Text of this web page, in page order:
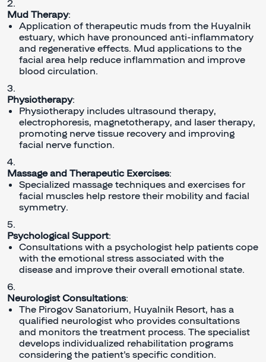
Mud Therapy:
Application of therapeutic muds from the Kuyalnik
estuary, which have pronounced anti-inflammatory
and regenerative effects. Mud applications to the
facial area help reduce inflammation and improve
blood circulation.
Physiotherapy:
Physiotherapy includes ultrasound therapy,
electrophoresis, magnetotherapy, and laser therapy,
promoting nerve tissue recovery and improving
facial nerve function.
Massage and Therapeutic Exercises:
Specialized massage techniques and exercises for
facial muscles help restore their mobility and facial
symmetry.
Psychological Support:
Consultations with a psychologist help patients cope
with the emotional stress associated with the
disease and improve their overall emotional state.
Neurologist Consultations:
The Pirogov Sanatorium, Kuyalnik Resort, has a
qualified neurologist who provides consultations
and monitors the treatment process. The specialist
develops individualized rehabilitation programs
considering the patient's specific condition.